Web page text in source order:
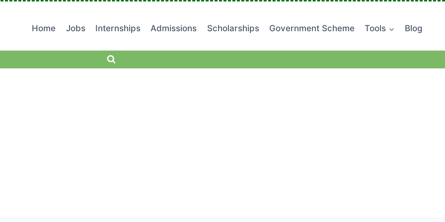
Home Jobs Internships Admissions Scholarships Government Scheme Tools Blog